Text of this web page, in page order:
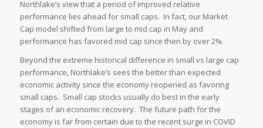
Northlake’s view that a period of improved relative
performance lies ahead for small caps. In fact, our Market
Cap model shifted from large to mid cap in May and
performance has favored mid cap since then by over 2%.
Beyond the extreme historical difference in small vs large cap
performance, Northlake’s sees the better than expected
economic activity since the economy reopened as favoring
small caps. Small cap stocks usually do best in the early
stages of an economic recovery. The future path for the
economy is far from certain due to the recent surge in COVID